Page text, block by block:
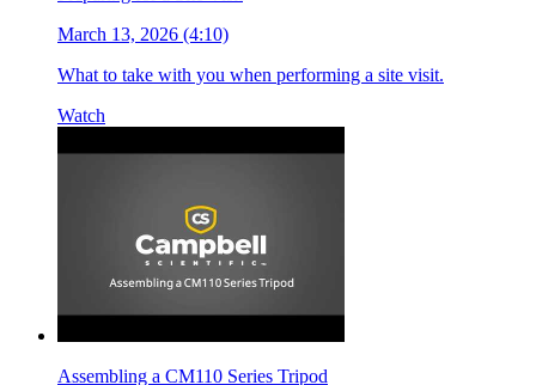
March 13, 2026 (4:10)
What to take with you when performing a site visit.
Watch
Assembling a CM110 Series Tripod